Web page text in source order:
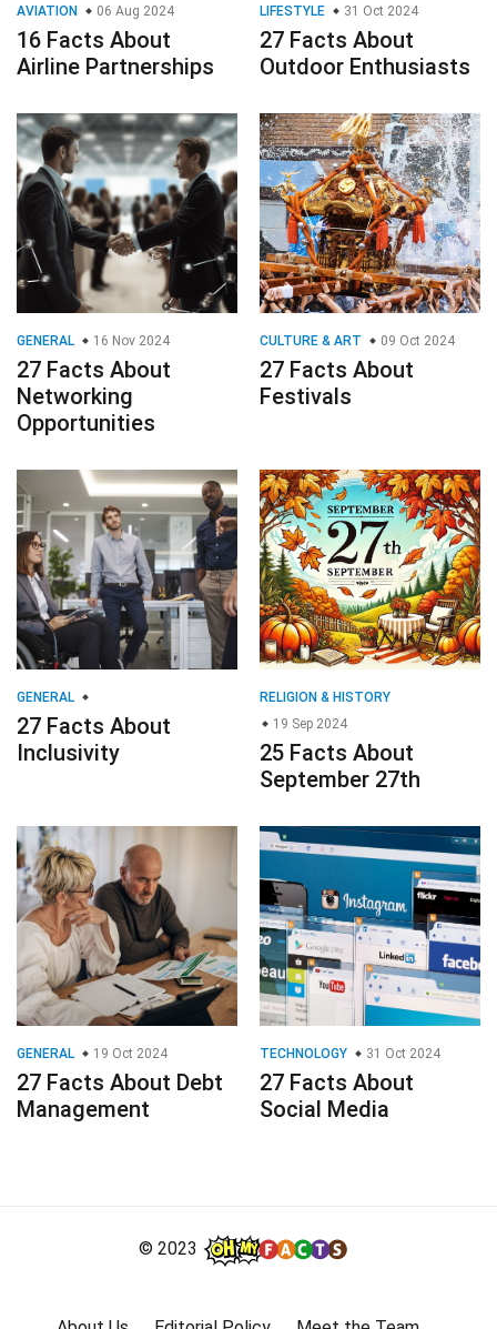
AVIATION 06 Aug 2024
16 Facts About
Airline Partnerships
LIFESTYLE 31 Oct 2024
27 Facts About
Outdoor Enthusiasts
GENERAL 16 Nov 2024
27 Facts About
Networking
Opportunities
CULTURE & ART 09 Oct 2024
27 Facts About
Festivals
GENERAL
27 Facts About
Inclusivity
RELIGION & HISTORY
19 Sep 2024
25 Facts About
September 27th
GENERAL 19 Oct 2024
27 Facts About Debt
Management
TECHNOLOGY 31 Oct 2024
27 Facts About
Social Media
© 2023